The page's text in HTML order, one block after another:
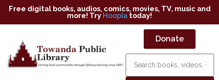
Free digital books, audios, comics, movies, TV, music and
more! Try Hoopla today!
Donate